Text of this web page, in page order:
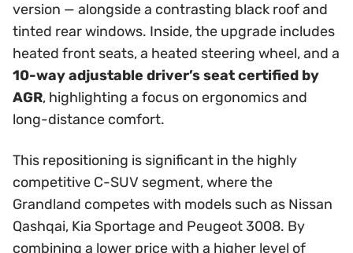
version — alongside a contrasting black roof and
tinted rear windows. Inside, the upgrade includes
heated front seats, a heated steering wheel, and a
10-way adjustable driver’s seat certified by
AGR, highlighting a focus on ergonomics and
long-distance comfort.
This repositioning is significant in the highly
competitive C-SUV segment, where the
Grandland competes with models such as Nissan
Qashqai, Kia Sportage and Peugeot 3008. By
combining a lower price with a higher level of